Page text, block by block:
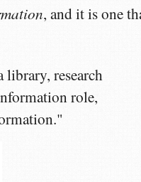
, and it is one
research
role,